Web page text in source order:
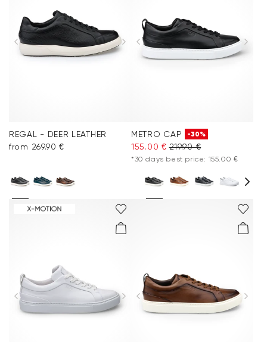
REGAL - DEER LEATHER
from 269.90 €
METRO CAP -30%
155.00 € 219.90 €
*30 days best price: 155.00 €